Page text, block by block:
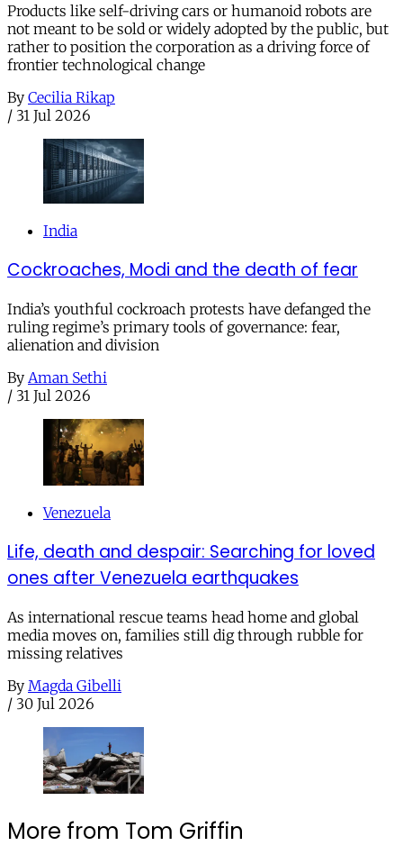
Products like self-driving cars or humanoid robots are
not meant to be sold or widely adopted by the public, but
rather to position the corporation as a driving force of
frontier technological change
By Cecilia Rikap
/ 31 Jul 2026
India
Cockroaches, Modi and the death of fear
India’s youthful cockroach protests have defanged the
ruling regime’s primary tools of governance: fear,
alienation and division
By Aman Sethi
/ 31 Jul 2026
Venezuela
Life, death and despair: Searching for loved
ones after Venezuela earthquakes
As international rescue teams head home and global
media moves on, families still dig through rubble for
missing relatives
By Magda Gibelli
/ 30 Jul 2026
More from Tom Griffin